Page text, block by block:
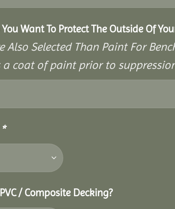
Want To Protect The Outside Of
Selected Than Paint For
coat of paint prior to
*
/ Composite Decking?